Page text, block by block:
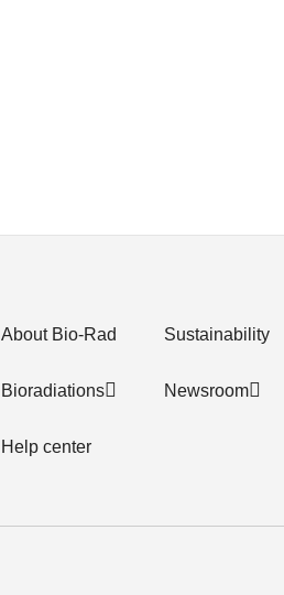
About Bio-Rad
Bioradiations
Help center
Sustainability
Newsroom